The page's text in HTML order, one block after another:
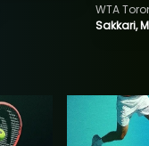
Sakkari,
WTA